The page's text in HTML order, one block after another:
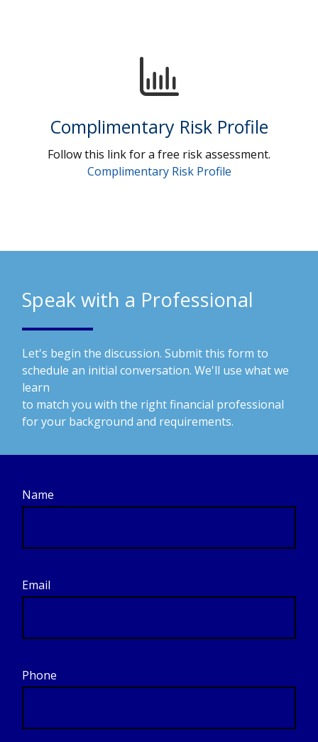
Complimentary Risk Profile
Follow this link for a free risk assessment.
Complimentary Risk Profile
Speak with a Professional
Let's begin the discussion. Submit this form to
schedule an initial conversation. We'll use what we
learn
to match you with the right financial professional
for your background and requirements.
Name
Email
Phone